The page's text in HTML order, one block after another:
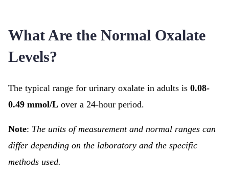
What Are the Normal Oxalate
Levels?
The typical range for urinary oxalate in adults is 0.08-
0.49 mmol/L over a 24-hour period.
Note: The units of measurement and normal ranges can
differ depending on the laboratory and the specific
methods used.